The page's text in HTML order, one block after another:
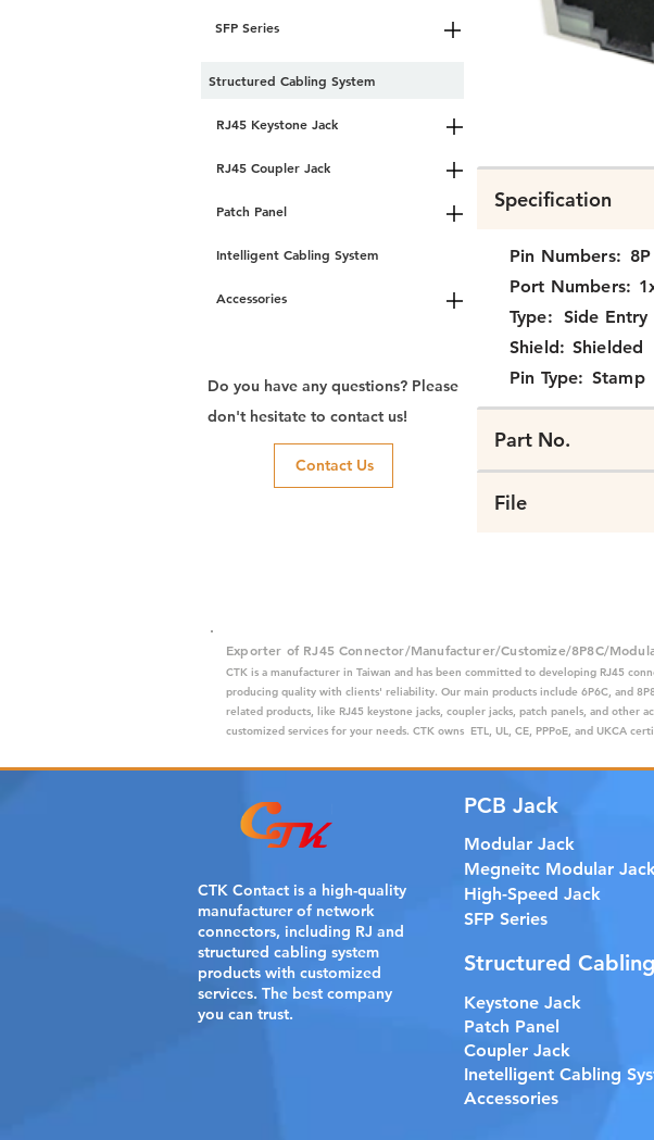
SFP Series
Structured Cabling System
RJ45 Keystone Jack
RJ45 Coupler Jack
Patch Panel
Intelligent Cabling System
Accessories
Do you have any questions? Please
don't hesitate to contact us!
Contact Us
Specification
Pin Numbers: 8P
Port Numbers:
Type: Side Entry
Shield: Shielded
Pin Type: Stamp
Part No.
File
Exporter of RJ45 Connector/Manufacturer/Customize/8P8C/
CTK is a manufacturer in Taiwan and has been committed to developing RJ45
producing quality with clients' reliability. Our main products include 6P6C, and
related products, like RJ45 keystone jacks, coupler jacks, patch panels, and
customized services for your needs. CTK owns ETL, UL, CE, PPPoE, and UKCA
PCB Jack
Modular Jack
Megneitc Modular Jack
CTK Contact is a high-quality
manufacturer of network
connectors, including RJ and
structured cabling system
products with customized
services. The best company
you can trust.
High-Speed Jack
SFP Series
Structured Cabling
Keystone Jack
Patch Panel
Coupler Jack
Inetelligent Cabling
Accessories